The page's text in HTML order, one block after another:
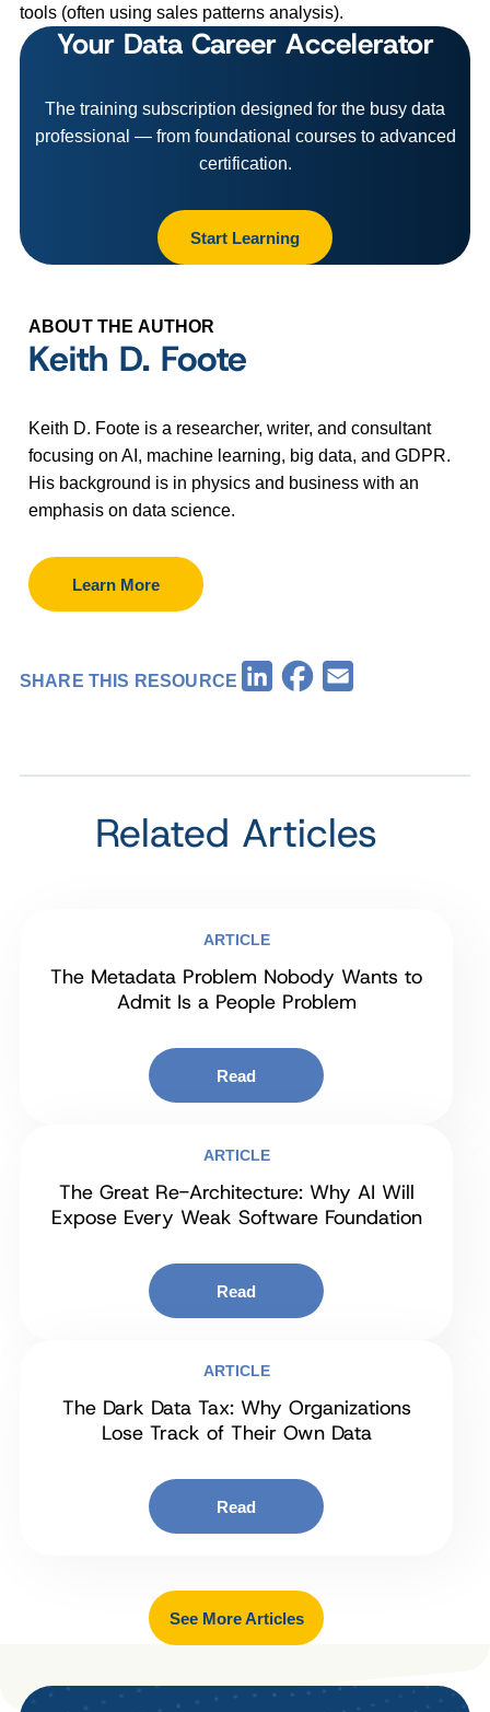
tools (often using sales patterns analysis).
Your Data Career Accelerator
The training subscription designed for the busy data
professional — from foundational courses to advanced
certification.
Start Learning
ABOUT THE AUTHOR
Keith D. Foote
Keith D. Foote is a researcher, writer, and consultant
focusing on AI, machine learning, big data, and GDPR.
His background is in physics and business with an
emphasis on data science.
Learn More
SHARE THIS RESOURCE LinkedInFacebook
Related Articles
ARTICLE
The Metadata Problem Nobody Wants to
Admit Is a People Problem
Read
ARTICLE
The Great Re-Architecture: Why AI Will
Expose Every Weak Software Foundation
Read
ARTICLE
The Dark Data Tax: Why Organizations
Lose Track of Their Own Data
Read
See More Articles